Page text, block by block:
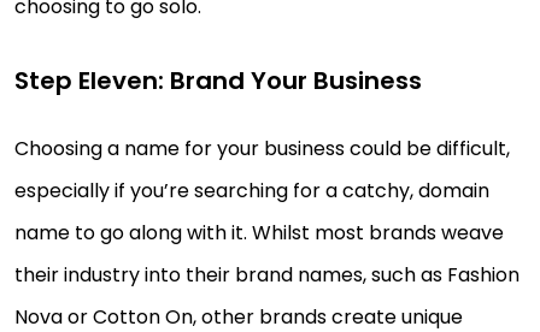
choosing to go solo.
Step Eleven: Brand Your Business
Choosing a name for your business could be difficult,
especially if you’re searching for a catchy, domain
name to go along with it. Whilst most brands weave
their industry into their brand names, such as Fashion
Nova or Cotton On, other brands create unique